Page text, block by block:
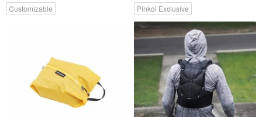
Customizable Pinkoi Exclusive